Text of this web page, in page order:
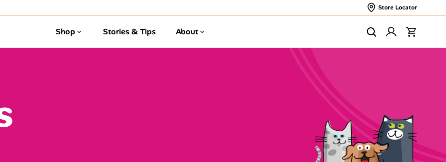
Store Locator
Shop Stories & Tips About